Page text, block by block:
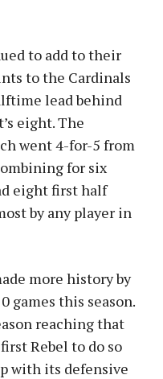
to add to their
to the Cardinals
lead behind
eight. The
went 4-for-5 from
for six
eight first half
by any player in
more history by
games this season.
reaching that
Rebel to do so
with its defensive